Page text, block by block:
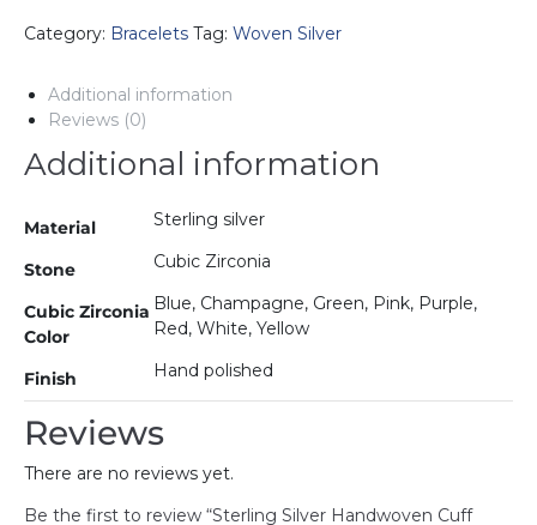
with
Zirconia
quantity
Category: Bracelets Tag: Woven Silver
Additional information
Reviews (0)
Additional information
Material Sterling silver
Stone Cubic Zirconia
Cubic Zirconia
Color
Blue, Champagne, Green, Pink, Purple,
Red, White, Yellow
Finish Hand polished
Reviews
There are no reviews yet.
Be the first to review “Sterling Silver Handwoven Cuff